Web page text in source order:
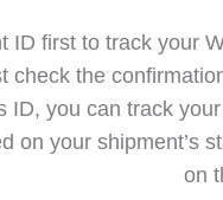
ID first to track your
check the
ID, you can track
on your shipment’s
on